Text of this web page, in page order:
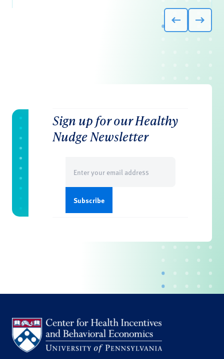
Sign up for our Healthy
Nudge Newsletter
(Required)